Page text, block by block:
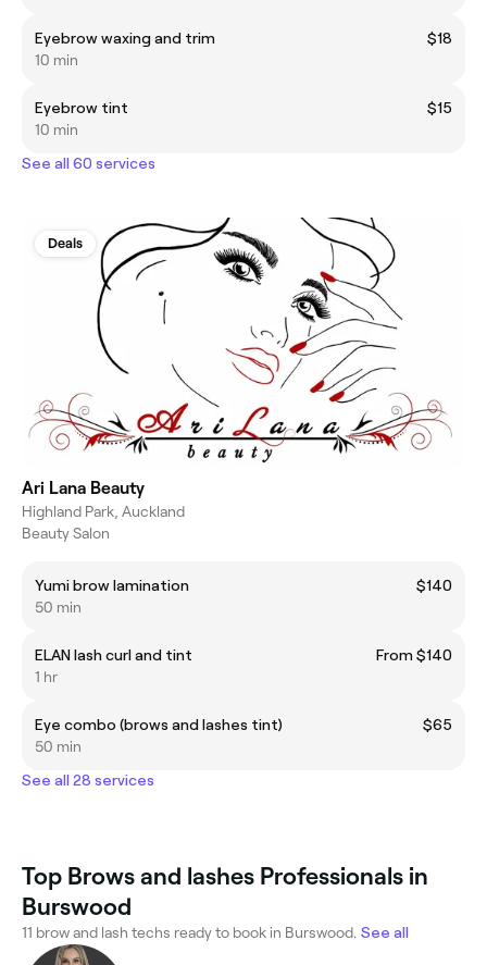
Eyebrow waxing and trim
$18
10 min
Eyebrow tint
$15
10 min
See all 60 services
Deals
Ari Lana Beauty
Highland Park, Auckland
Beauty Salon
Yumi brow lamination
$140
50 min
ELAN lash curl and tint
From $140
1 hr
Eye combo (brows and lashes tint)
$65
50 min
See all 28 services
Top Brows and lashes Professionals in
Burswood
11 brow and lash techs ready to book in Burswood. See all